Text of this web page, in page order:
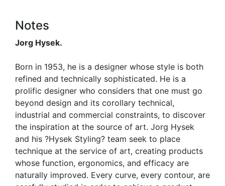
Notes
Jorg Hysek.
Born in 1953, he is a designer whose style is both
refined and technically sophisticated. He is a
prolific designer who considers that one must go
beyond design and its corollary technical,
industrial and commercial constraints, to discover
the inspiration at the source of art. Jorg Hysek
and his ?Hysek Styling? team seek to place
technique at the service of art, creating products
whose function, ergonomics, and efficacy are
naturally improved. Every curve, every contour, are